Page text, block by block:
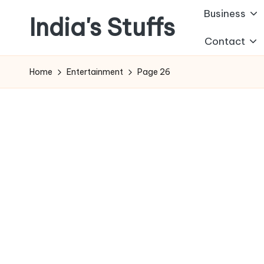
content
India's Stuffs Business
Contact
Home Entertainment Page 26